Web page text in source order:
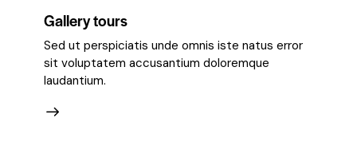
Gallery tours
Sed ut perspiciatis unde omnis iste natus error
sit voluptatem accusantium doloremque
laudantium.